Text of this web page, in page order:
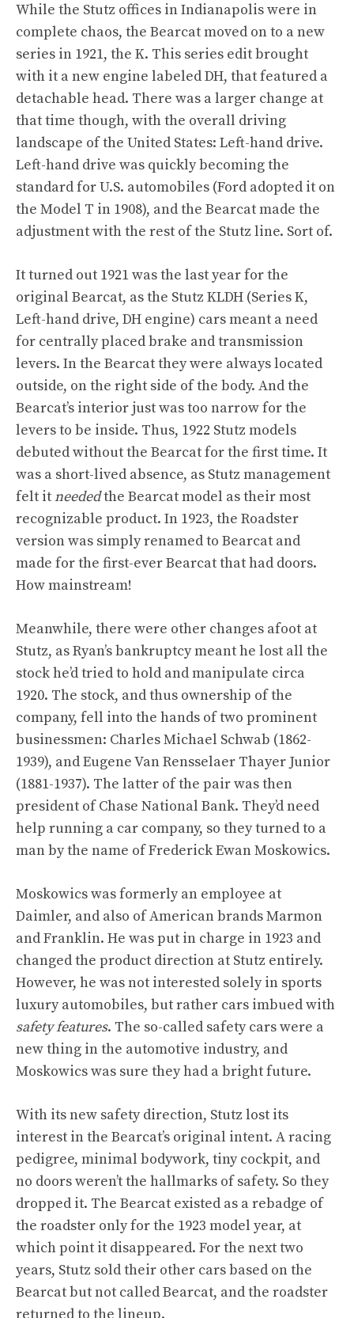
While the Stutz offices in Indianapolis were in
complete chaos, the Bearcat moved on to a new
series in 1921, the K. This series edit brought
with it a new engine labeled DH, that featured a
detachable head. There was a larger change at
that time though, with the overall driving
landscape of the United States: Left-hand drive.
Left-hand drive was quickly becoming the
standard for U.S. automobiles (Ford adopted it on
the Model T in 1908), and the Bearcat made the
adjustment with the rest of the Stutz line. Sort of.
It turned out 1921 was the last year for the
original Bearcat, as the Stutz KLDH (Series K,
Left-hand drive, DH engine) cars meant a need
for centrally placed brake and transmission
levers. In the Bearcat they were always located
outside, on the right side of the body. And the
Bearcat’s interior just was too narrow for the
levers to be inside. Thus, 1922 Stutz models
debuted without the Bearcat for the first time. It
was a short-lived absence, as Stutz management
felt itneededthe Bearcat model as their most
recognizable product. In 1923, the Roadster
version was simply renamed to Bearcat and
made for the first-ever Bearcat that had doors.
How mainstream!
Meanwhile, there were other changes afoot at
Stutz, as Ryan’s bankruptcy meant he lost all the
stock he’d tried to hold and manipulate circa
1920. The stock, and thus ownership of the
company, fell into the hands of two prominent
businessmen: Charles Michael Schwab (1862-
1939), and Eugene Van Rensselaer Thayer Junior
(1881-1937). The latter of the pair was then
president of Chase National Bank. They’d need
help running a car company, so they turned to a
man by the name of Frederick Ewan Moskowics.
Moskowics was formerly an employee at
Daimler, and also of American brands Marmon
and Franklin. He was put in charge in 1923 and
changed the product direction at Stutz entirely.
However, he was not interested solely in sports
luxury automobiles, but rather cars imbued with
safetyfeatures. The so-called safety cars were a
new thing in the automotive industry, and
Moskowics was sure they had a bright future.
With its new safety direction, Stutz lost its
interest in the Bearcat’s original intent. A racing
pedigree, minimal bodywork, tiny cockpit, and
no doors weren’t the hallmarks of safety. So they
dropped it. The Bearcat existed as a rebadge of
the roadster only for the 1923 model year, at
which point it disappeared. For the next two
years, Stutz sold their other cars based on the
Bearcat but not called Bearcat, and the roadster
returned to the lineup.